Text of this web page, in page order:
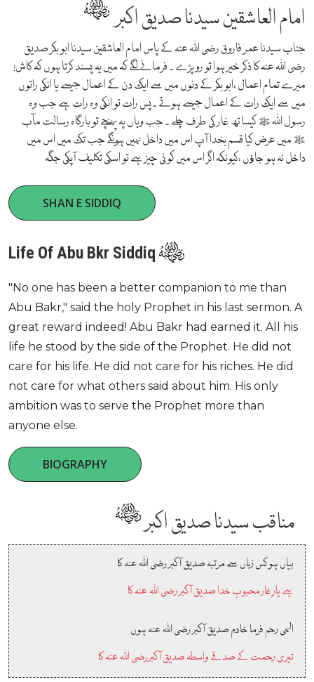
امام العاشقین سیدنا صدیق اکبر
جناب سیدنا عمر فاروق رضی اللہ عنہ کے پاس امام العاشقین سیدنا ابو بکر صدیق
رضی اللہ عنہ کا ذکر خیر ہوا تو رو پڑے ۔ فرمانے لگے کہ میں یہ پسند کرتا ہوں کہ کاش!
میرے تمام اعمال ،ابو بکر کے دنوں میں سے ایک دن کے اعمال جیسے یا انکی راتوں
میں سے ایک رات کے اعمال جیسے ہوتے ۔پس رات تو انکی وہ رات ہے جب وہ
رسول اللہ ﷺ کیساتھ غار کی طرف چلے ۔ جب وہاں پہ پہنچے تو بارگاہ رسالت مآب
ﷺ میں عرض کیا قسم بخدا آپ اس میں داخل نہیں ہونگے جب تک میں اس میں
داخل نہ ہو جاﺅں ،کیونکہ اگر اس میں کوئی چیز ہے تو اسکی تکلیف آپکی جگہ
SHAN E SIDDIQ
Life Of Abu Bkr Siddiq
"No one has been a better companion to me than
Abu Bakr," said the holy Prophet in his last sermon. A
great reward indeed! Abu Bakr had earned it. All his
life he stood by the side of the Prophet. He did not
care for his life. He did not care for his riches. He did
not care for what others said about him. His only
ambition was to serve the Prophet more than
anyone else.
BIOGRAPHY
مناقب سیدنا صدیق اکبر
بیاں ہو کس زباں سے مرتبہ صدیق آکبر رضی اللہ عنہ کا
ہے یارِ غار محبوبِ خدا صدیق آکبر رضی اللہ عنہ کا
الہی رحم فرما خادمِ صدیق آکبر رضی اللہ عنہ ہوں
تیری رحمت کے صدقے واسطہ صدیق آکبررضی اللہ عنہ کا